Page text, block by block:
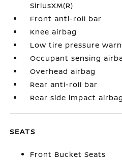
SiriusXM(R)
Front anti-roll bar
Knee airbag
Low tire pressure
Occupant sensing
Overhead airbag
Rear anti-roll bar
Rear side impact airbag
SEATS
Front Bucket Seats